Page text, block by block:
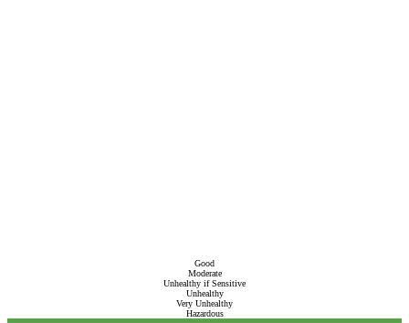
Good
Moderate
Unhealthy if Sensitive
Unhealthy
Very Unhealthy
Hazardous